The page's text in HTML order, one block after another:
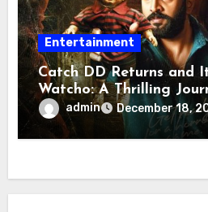
Entertainment
Catch DD Returns and
Watcho: A Thrilling
Comedy
admin December 18,